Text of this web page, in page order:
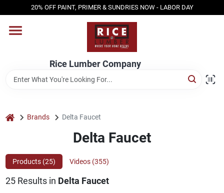
to
20% OFF PAINT, PRIMER & SUNDRIES NOW - LABOR DAY
Rice Lumber Company
HOME
SHOP PRODUCTS
SERVICES
DESIGN CENTER
home Brands Delta Faucet
Delta Faucet
Products (25) Videos (355)
25Results in Delta Faucet